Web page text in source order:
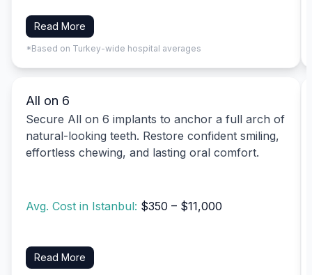
Read More
*Based on Turkey-wide hospital averages
All on 6
Secure All on 6 implants to anchor a full arch of
natural-looking teeth. Restore confident smiling,
effortless chewing, and lasting oral comfort.
Avg. Cost in Istanbul: $350 – $11,000
Read More